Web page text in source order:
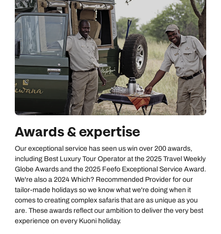
Awards & expertise
Our exceptional service has seen us win over 200 awards,
including Best Luxury Tour Operator at the 2025 Travel Weekly
Globe Awards and the 2025 Feefo Exceptional Service Award.
We're also a 2024 Which? Recommended Provider for our
tailor-made holidays so we know what we're doing when it
comes to creating complex safaris that are as unique as you
are. These awards reflect our ambition to deliver the very best
experience on every Kuoni holiday.